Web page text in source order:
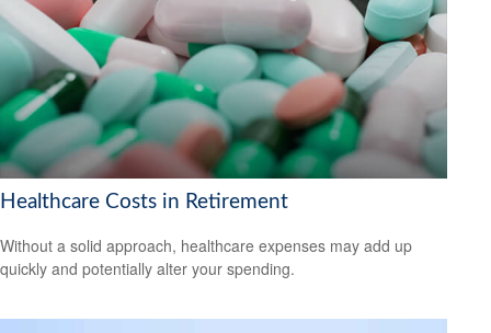
Healthcare Costs in Retirement
Without a solid approach, healthcare expenses may add up
quickly and potentially alter your spending.